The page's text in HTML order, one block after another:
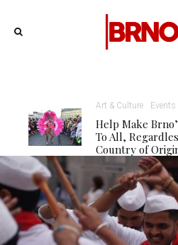
Art & Culture
Help Make
To All,
Country of